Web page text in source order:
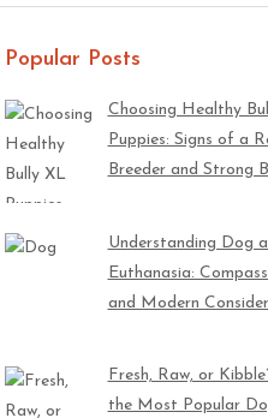
Popular Posts
Choosing Healthy
Puppies: Signs of a
Breeder and Strong
Understanding Dog
Euthanasia:
and Modern
Fresh, Raw, or
the Most Popular